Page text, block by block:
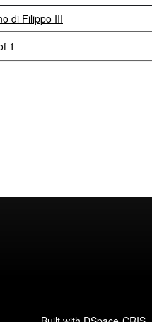
di Filippo III
1